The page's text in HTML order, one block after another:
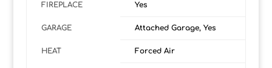
FIREPLACE Yes
GARAGE Attached Garage, Yes
HEAT Forced Air